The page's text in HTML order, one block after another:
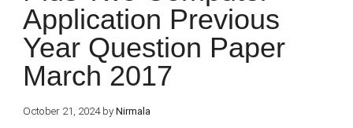
Application Previous
Year Question Paper
March 2017
October 21, 2024 byNirmala